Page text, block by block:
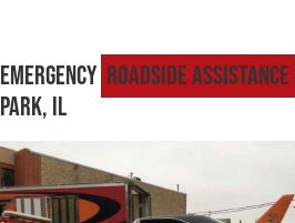
Emergency Roadside Assistance
Park, IL